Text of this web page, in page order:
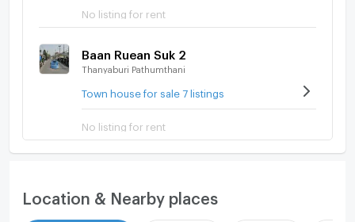
No listing for rent
Baan Ruean Suk 2
Thanyaburi Pathumthani
Town house for sale 7 listings
No listing for rent
Location & Nearby places